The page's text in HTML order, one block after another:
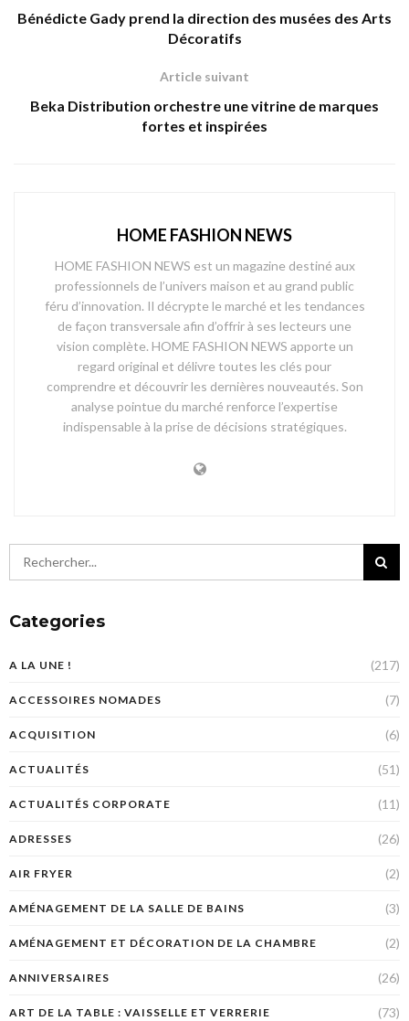
Bénédicte Gady prend la direction des musées des Arts
Décoratifs
Article suivant
Beka Distribution orchestre une vitrine de marques
fortes et inspirées
HOME FASHION NEWS
HOME FASHION NEWS est un magazine destiné aux
professionnels de l’univers maison et au grand public
féru d’innovation. Il décrypte le marché et les tendances
de façon transversale afin d’offrir à ses lecteurs une
vision complète. HOME FASHION NEWS apporte un
regard original et délivre toutes les clés pour
comprendre et découvrir les dernières nouveautés. Son
analyse pointue du marché renforce l’expertise
indispensable à la prise de décisions stratégiques.
Categories
A LA UNE ! (217)
ACCESSOIRES NOMADES (7)
ACQUISITION (6)
ACTUALITÉS (51)
ACTUALITÉS CORPORATE (11)
ADRESSES (26)
AIR FRYER (2)
AMÉNAGEMENT DE LA SALLE DE BAINS (3)
AMÉNAGEMENT ET DÉCORATION DE LA CHAMBRE (2)
ANNIVERSAIRES (26)
ART DE LA TABLE : VAISSELLE ET VERRERIE (73)